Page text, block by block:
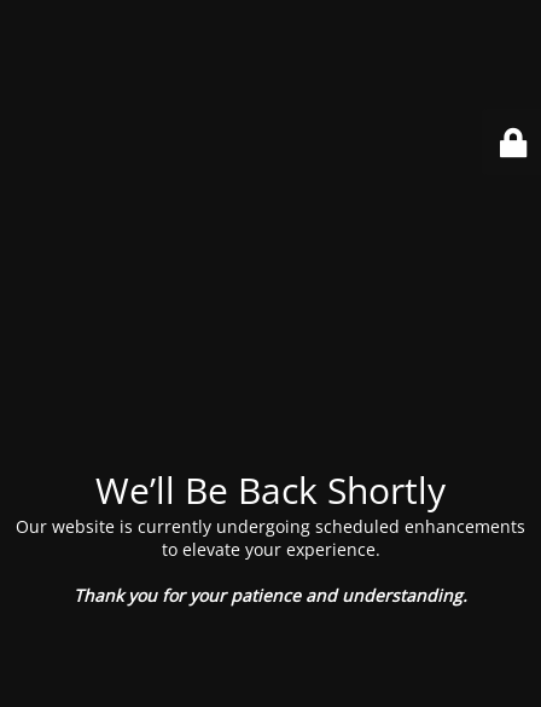
We’ll Be Back Shortly
Our website is currently undergoing scheduled enhancements
to elevate your experience.
Thank you for your patience and understanding.